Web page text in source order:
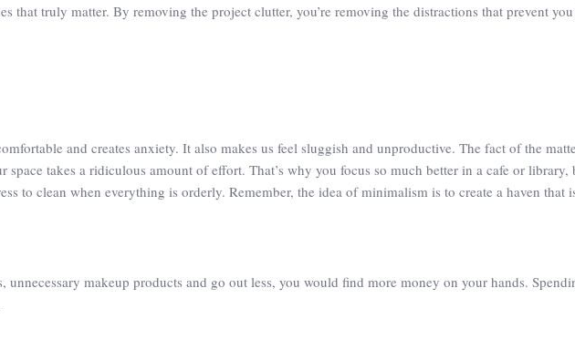
that truly matter. By removing the project clutter, you’re removing the distractions that prevent
and creates anxiety. It also makes us feel sluggish and unproductive. The fact of the
takes a ridiculous amount of effort. That’s why you focus so much better in a cafe or library,
to clean when everything is orderly. Remember, the idea of minimalism is to create a haven
unnecessary makeup products and go out less, you would find more money on your hands.